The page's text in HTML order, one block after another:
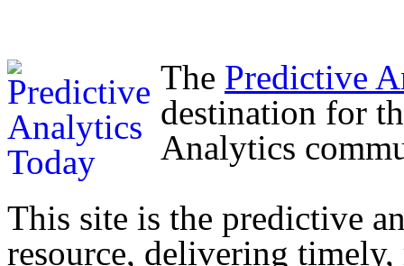
The Predictive
destination for
Analytics
This site is the predictive
resource, delivering